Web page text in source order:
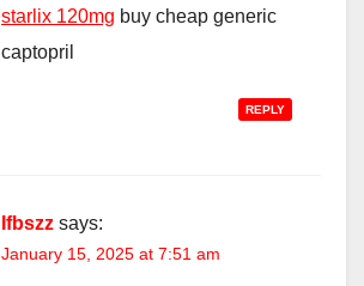
starlix 120mg buy cheap generic
captopril
REPLY
Ifbszz says:
January 15, 2025 at 7:51 am